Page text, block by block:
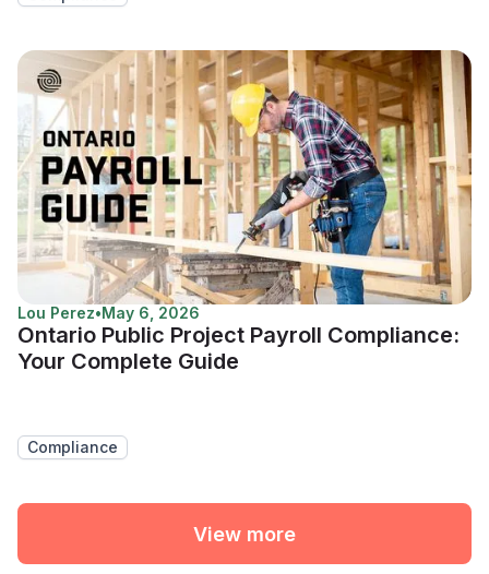
Lou Perez•May 6, 2026
Ontario Public Project Payroll Compliance:
Your Complete Guide
Compliance
View more